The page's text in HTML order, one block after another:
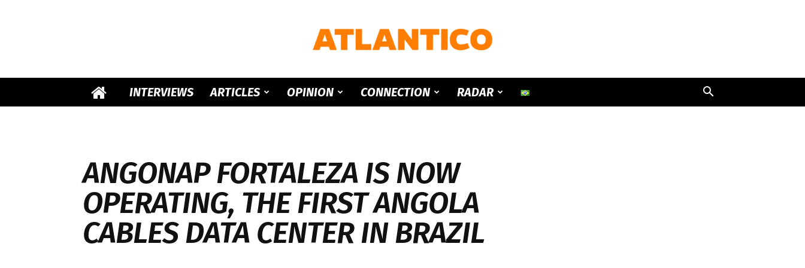
ATLANTICO
INTERVIEWS ARTICLES OPINION CONNECTION RADAR
ANGONAP FORTALEZA IS NOW
OPERATING, THE FIRST ANGOLA
CABLES DATA CENTER IN BRAZIL